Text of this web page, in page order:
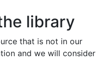
library
that is not in our
and we will consider